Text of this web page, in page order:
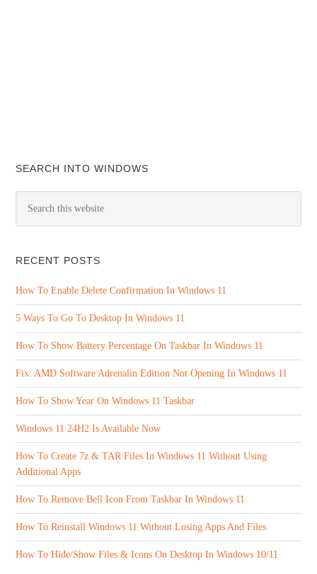
SEARCH INTO WINDOWS
RECENT POSTS
How To Enable Delete Confirmation In Windows 11
5 Ways To Go To Desktop In Windows 11
How To Show Battery Percentage On Taskbar In Windows 11
Fix: AMD Software Adrenalin Edition Not Opening In Windows 11
How To Show Year On Windows 11 Taskbar
Windows 11 24H2 Is Available Now
How To Create 7z & TAR Files In Windows 11 Without Using
Additional Apps
How To Remove Bell Icon From Taskbar In Windows 11
How To Reinstall Windows 11 Without Losing Apps And Files
How To Hide/Show Files & Icons On Desktop In Windows 10/11